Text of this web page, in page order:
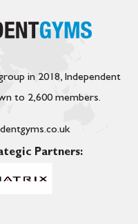
in 2018, Independent
to 2,600 members.
Partners: